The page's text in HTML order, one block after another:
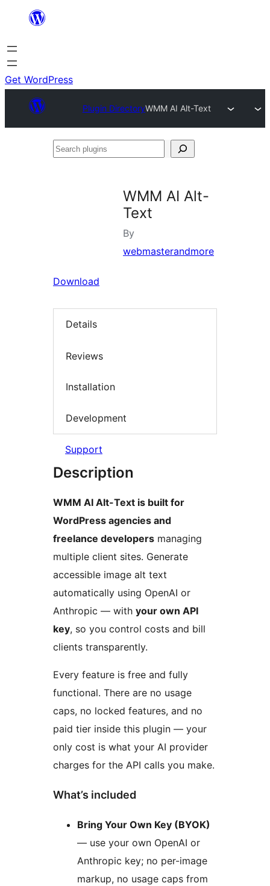
content
Get WordPress
Plugin DirectoryWMM AI Alt-Text
Search
WMM AI Alt-
Text
By
webmasterandmore
Download
Details
Reviews
Installation
Development
Support
Description
WMM AI Alt-Text is built for
WordPress agencies and
freelance developers managing
multiple client sites. Generate
accessible image alt text
automatically using OpenAI or
Anthropic — with your own API
key, so you control costs and bill
clients transparently.
Every feature is free and fully
functional. There are no usage
caps, no locked features, and no
paid tier inside this plugin — your
only cost is what your AI provider
charges for the API calls you make.
What’s included
Bring Your Own Key (BYOK)
— use your own OpenAI or
Anthropic key; no per-image
markup, no usage caps from